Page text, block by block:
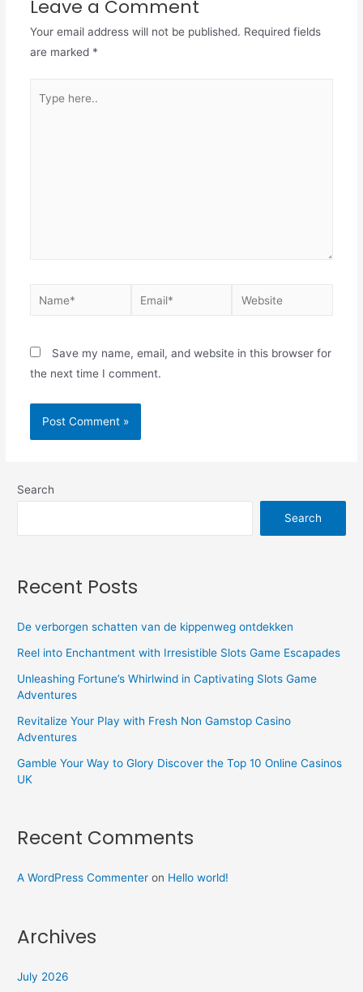
Leave a Comment
Your email address will not be published. Required fields
are marked *
Save my name, email, and website in this browser for
the next time I comment.
Search
Search
Recent Posts
De verborgen schatten van de kippenweg ontdekken
Reel into Enchantment with Irresistible Slots Game Escapades
Unleashing Fortune’s Whirlwind in Captivating Slots Game
Adventures
Revitalize Your Play with Fresh Non Gamstop Casino
Adventures
Gamble Your Way to Glory Discover the Top 10 Online Casinos
UK
Recent Comments
A WordPress Commenter on Hello world!
Archives
July 2026